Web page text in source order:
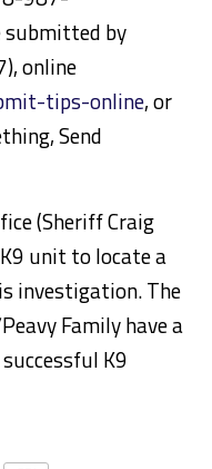
submitted by
online
tips-online, or
Send
(Sheriff Craig
unit to locate a
investigation. The
Family have a
K9